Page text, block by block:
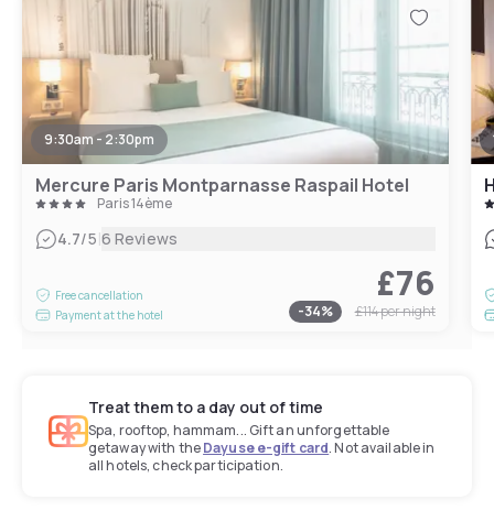
9:30am - 2:30pm
Mercure Paris Montparnasse Raspail Hotel
Paris 14ème
4.7/5|6 Reviews
Free cancellation
Payment at the hotel
£76
-34% £114per night
Treat them to a day out of time
Spa, rooftop, hammam... Gift an unforgettable
getaway with theDayuse e-gift card. Not available in
all hotels, check participation.